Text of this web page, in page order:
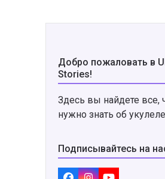
Добро пожаловать в
Stories!
Здесь вы найдете все,
нужно знать об
Подписывайтесь на